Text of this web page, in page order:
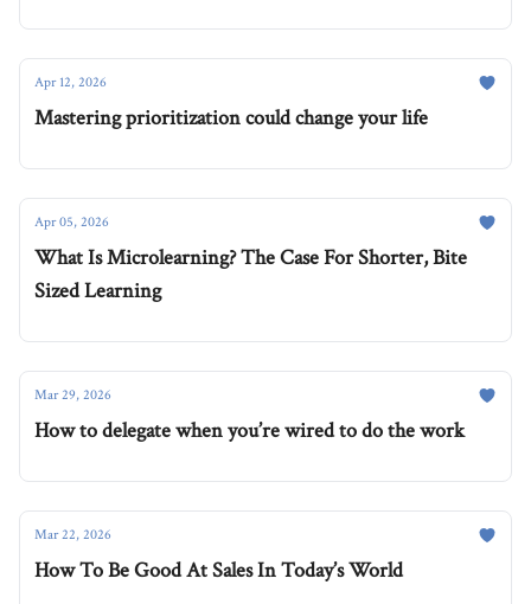
Apr 12, 2026
Mastering prioritization could change your life
Apr 05, 2026
What Is Microlearning? The Case For Shorter, Bite
Sized Learning
Mar 29, 2026
How to delegate when you’re wired to do the work
Mar 22, 2026
How To Be Good At Sales In Today’s World